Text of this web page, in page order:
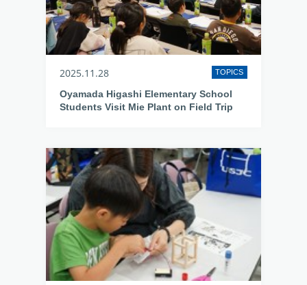
2025.11.28 TOPICS
Oyamada Higashi Elementary School
Students Visit Mie Plant on Field Trip